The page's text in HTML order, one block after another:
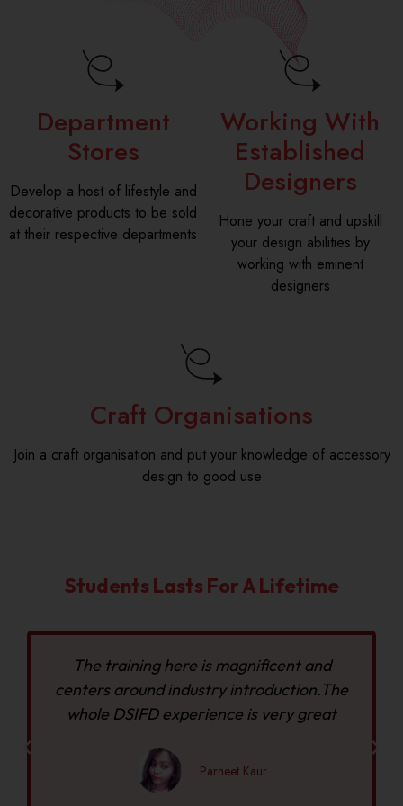
Department
Stores
Develop a host of lifestyle and
decorative products to be sold
at their respective departments
Working With
Established
Designers
Hone your craft and upskill
your design abilities by
working with eminent
designers
Craft Organisations
Join a craft organisation and put your knowledge of accessory
design to good use
Students Lasts For A Lifetime
The training here is magnificent and
centers around industry introduction.The
whole DSIFD experience is very great
Parneet Kaur